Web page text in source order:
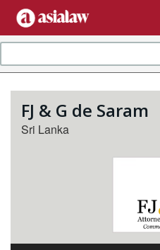
FJ & G de Saram
Sri Lanka